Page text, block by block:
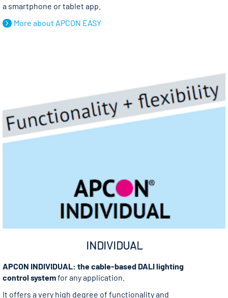
a smartphone or tablet app.
More about APCON EASY
INDIVIDUAL
APCON INDIVIDUAL: the cable-based DALI lighting
control systemfor any application.
It offers a very high degree of functionality and